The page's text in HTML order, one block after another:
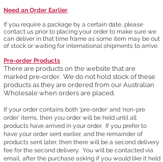
Need an Order Earlier
If you require a package by a certain date, please
contact us prior to placing your order to make sure we
can deliver in that time frame as some item may be out
of stock or waiting for international shipments to arrive.
Pre-order Products
There are products on the website that are
marked pre-order. We do not hold stock of these
products as they are ordered from our Australian
Wholesale when orders are placed.
If your order contains both ‘pre-order’ and ‘non-pre
order’ items, then you order will be held until all
products have arrived in your order. If you prefer to
have your order sent earlier, and the remainder of
products sent later, then there will be a second delivery
fee for the second delivery. You will be contacted via
email, after the purchase asking if you would like it held